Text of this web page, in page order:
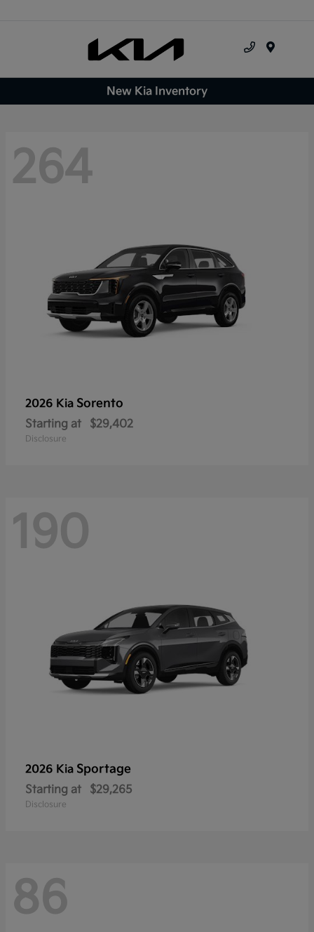
New Kia Inventory
264
2026 Kia Sorento
Starting at $29,402
Disclosure
190
2026 Kia Sportage
Starting at $29,265
Disclosure
86